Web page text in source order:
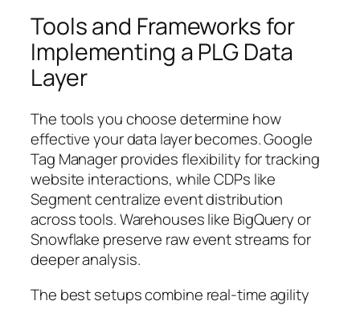
Tools and Frameworks for
Implementing a PLG Data
Layer
The tools you choose determine how
effective your data layer becomes. Google
Tag Manager provides flexibility for tracking
website interactions, while CDPs like
Segment centralize event distribution
across tools. Warehouses like BigQuery or
Snowflake preserve raw event streams for
deeper analysis.
The best setups combine real-time agility